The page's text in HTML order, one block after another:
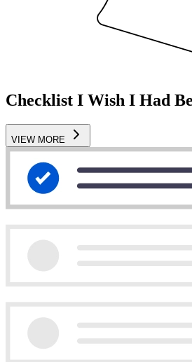
Checklist I Wish I Had
VIEW MORE